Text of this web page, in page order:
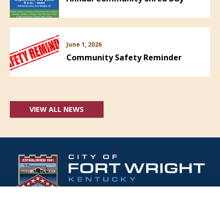
June 1, 2026
Community Safety Reminder
VIEW ALL NEWS